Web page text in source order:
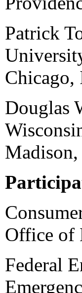
Patrick
Douglas
Office of
Federal